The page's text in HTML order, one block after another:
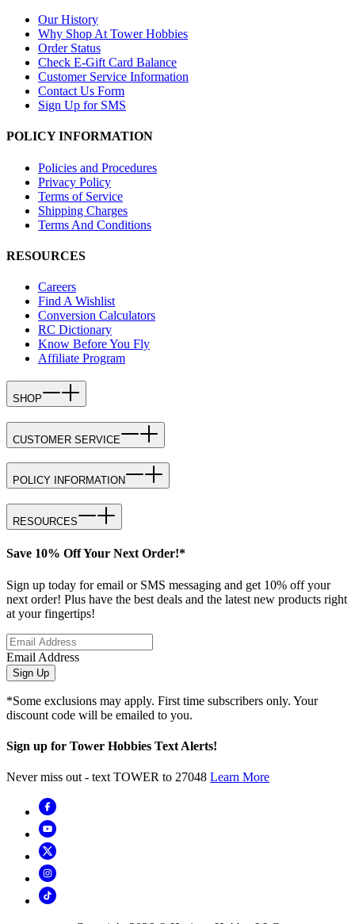
Our History
Why Shop At Tower Hobbies
Order Status
Check E-Gift Card Balance
Customer Service Information
Contact Us Form
Sign Up for SMS
POLICY INFORMATION
Policies and Procedures
Privacy Policy
Terms of Service
Shipping Charges
Terms And Conditions
RESOURCES
Careers
Find A Wishlist
Conversion Calculators
RC Dictionary
Know Before You Fly
Affiliate Program
SHOP
CUSTOMER SERVICE
POLICY INFORMATION
RESOURCES
Save 10% Off Your Next Order!*
Sign up today for email or SMS messaging and get 10% off your
next order! Plus have the best deals and the latest new products right
at your fingertips!
Email Address
Sign Up
*Some exclusions may apply. First time subscribers only. Your
discount code will be emailed to you.
Sign up for Tower Hobbies Text Alerts!
Never miss out - text TOWER to 27048 Learn More